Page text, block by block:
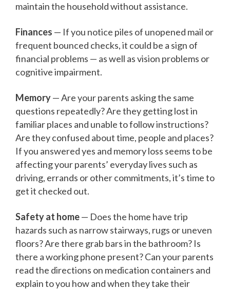
maintain the household without assistance.
Finances — If you notice piles of unopened mail or
frequent bounced checks, it could be a sign of
financial problems — as well as vision problems or
cognitive impairment.
Memory— Are your parents asking the same
questions repeatedly? Are they getting lost in
familiar places and unable to follow instructions?
Are they confused about time, people and places?
If you answered yes and memory loss seems to be
affecting your parents’ everyday lives such as
driving, errands or other commitments, it’s time to
get it checked out.
Safety at home— Does the home have trip
hazards such as narrow stairways, rugs or uneven
floors? Are there grab bars in the bathroom? Is
there a working phone present? Can your parents
read the directions on medication containers and
explain to you how and when they take their